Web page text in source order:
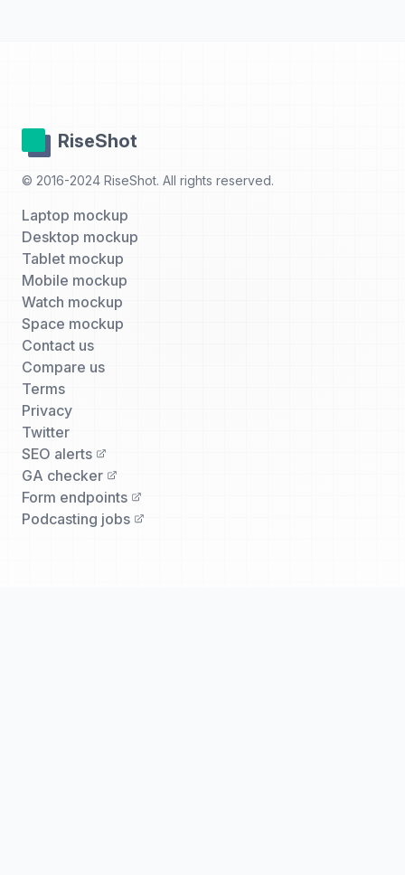
RiseShot
© 2016-2024 RiseShot. All rights reserved.
Laptop mockup
Desktop mockup
Tablet mockup
Mobile mockup
Watch mockup
Space mockup
Contact us
Compare us
Terms
Privacy
Twitter
SEO alerts
GA checker
Form endpoints
Podcasting jobs